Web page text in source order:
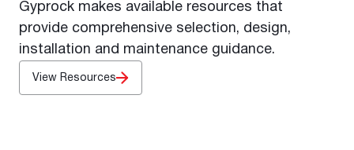
Gyprock makes available resources that
provide comprehensive selection, design,
installation and maintenance guidance.
View Resources